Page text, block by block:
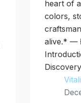
heart of
colors,
alive.* —